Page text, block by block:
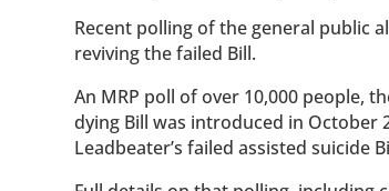
Recent polling of the general public
reviving the failed Bill.
An MRP poll of over 10,000 people,
dying Bill was introduced in October
Leadbeater’s failed assisted suicide